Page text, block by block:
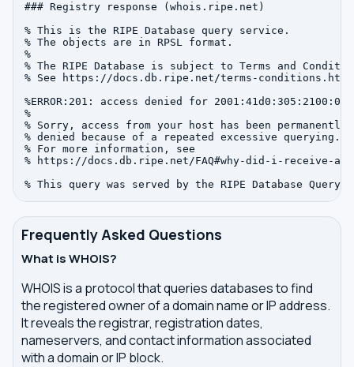
### Registry response (whois.ripe.net)
% This is the RIPE Database query service.
% The objects are in RPSL format.
%
% The RIPE Database is subject to Terms and
% See https://docs.db.ripe.net/terms-conditions.html
%ERROR:201: access denied for
%
% Sorry, access from your host has been permanently
% denied because of a repeated excessive querying.
% For more information, see
% https://docs.db.ripe.net/FAQ#why-did-i-receive-an-
Frequently Asked Questions
What is WHOIS?
WHOIS is a protocol that queries databases to find
the registered owner of a domain name or IP address.
It reveals the registrar, registration dates,
nameservers, and contact information associated
with a domain or IP block.